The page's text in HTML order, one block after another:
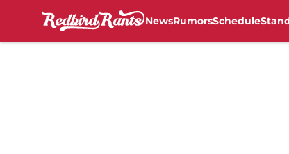
NewsRumorsSchedule